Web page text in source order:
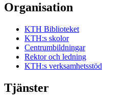
Organisation
KTH Biblioteket
KTH:s skolor
Centrumbildningar
Rektor och ledning
KTH:s verksamhetsstöd
Tjänster